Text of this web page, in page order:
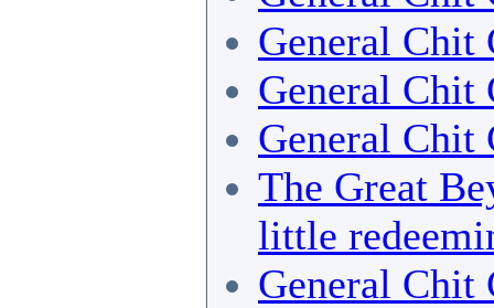
General Chit
General Chit
General Chit
The Great
little
General Chit